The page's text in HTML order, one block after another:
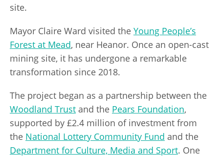
site.
Mayor Claire Ward visited the Young People’s
Forest at Mead, near Heanor. Once an open-cast
mining site, it has undergone a remarkable
transformation since 2018.
The project began as a partnership between the
Woodland Trust and the Pears Foundation,
supported by £2.4 million of investment from
the National Lottery Community Fund and the
Department for Culture, Media and Sport. One